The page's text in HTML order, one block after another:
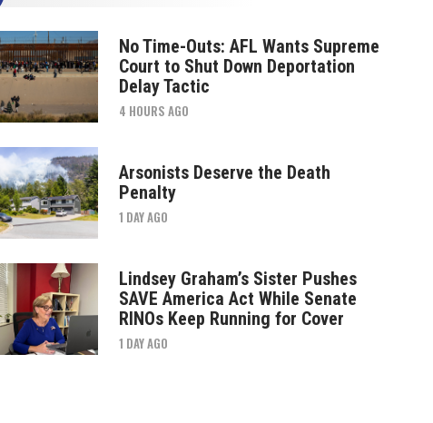
No Time-Outs: AFL Wants Supreme
Court to Shut Down Deportation
Delay Tactic
4 HOURS AGO
Arsonists Deserve the Death
Penalty
1 DAY AGO
Lindsey Graham’s Sister Pushes
SAVE America Act While Senate
RINOs Keep Running for Cover
1 DAY AGO